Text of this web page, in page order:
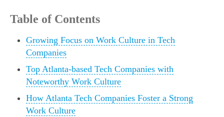
Table of Contents
Growing Focus on Work Culture in Tech
Companies
Top Atlanta-based Tech Companies with
Noteworthy Work Culture
How Atlanta Tech Companies Foster a Strong
Work Culture